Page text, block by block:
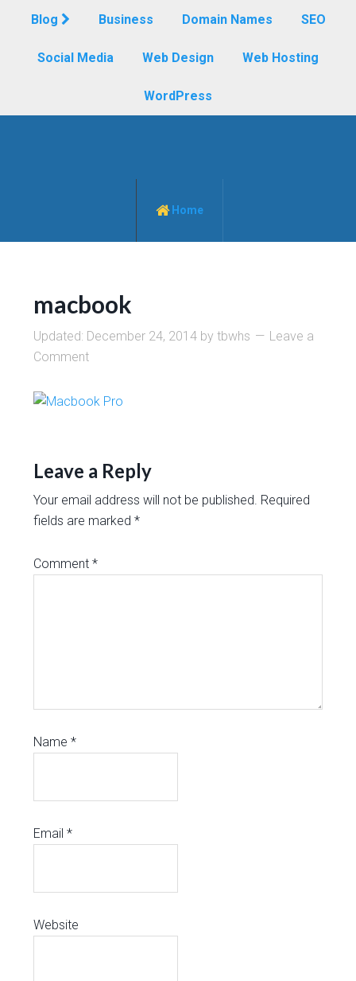
Blog Business Domain Names SEO
Social Media Web Design Web Hosting
WordPress
Home
macbook
Updated: December 24, 2014 bytbwhs
Leave a
Comment
Leave a Reply
Your email address will not be published. Required
fields are marked*
Comment*
Name*
Email*
Website